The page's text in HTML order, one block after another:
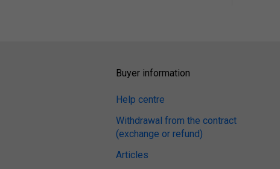
Buyer information
Help centre
Withdrawal from the contract
(exchange or refund)
Articles